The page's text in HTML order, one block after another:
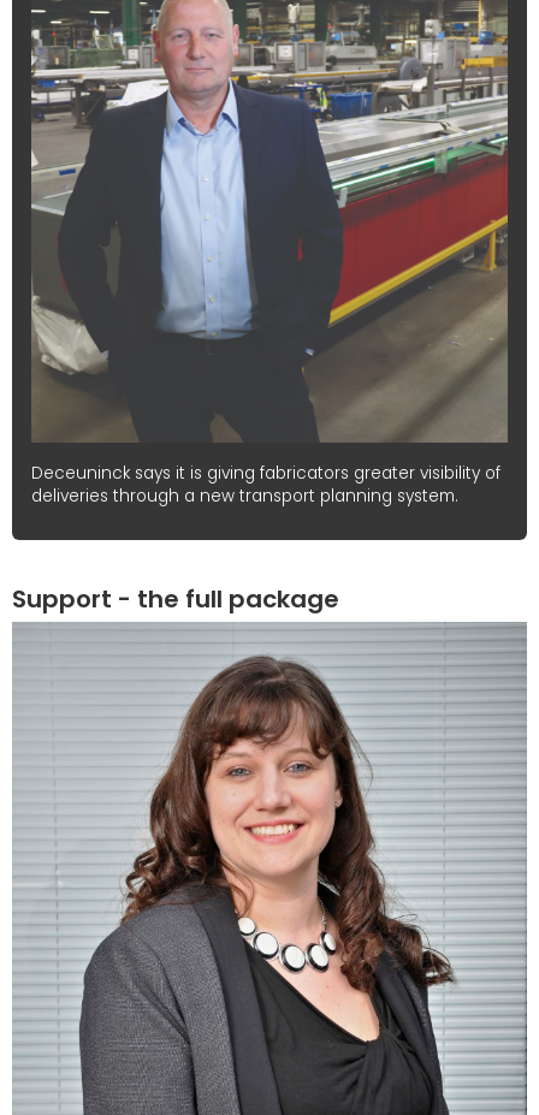
Deceuninck says it is giving fabricators greater visibility of
deliveries through a new transport planning system.
Support - the full package